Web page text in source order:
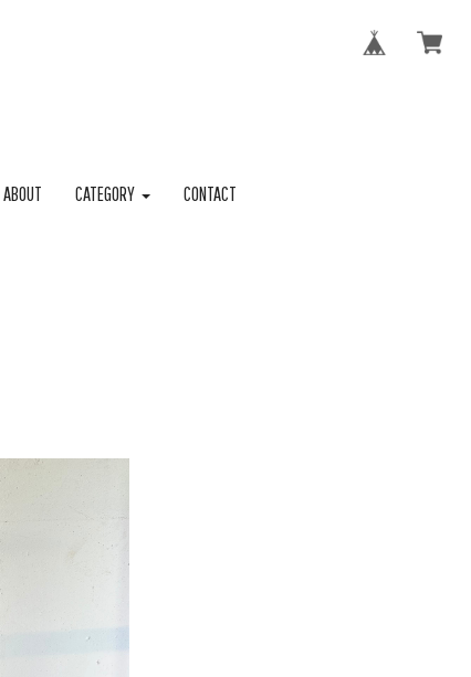
ABOUT CATEGORY CONTACT